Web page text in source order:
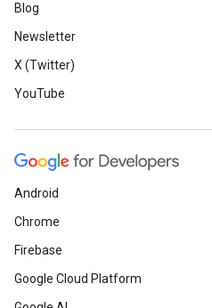
Blog
Newsletter
X (Twitter)
YouTube
Android
Chrome
Firebase
Google Cloud Platform